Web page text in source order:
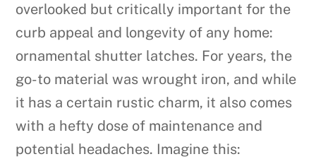
overlooked but critically important for the
curb appeal and longevity of any home:
ornamental shutter latches. For years, the
go-to material was wrought iron, and while
it has a certain rustic charm, it also comes
with a hefty dose of maintenance and
potential headaches. Imagine this: